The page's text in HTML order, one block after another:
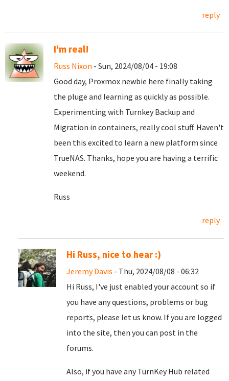
reply
I'm real!
Russ Nixon - Sun, 2024/08/04 - 19:08
Good day, Proxmox newbie here finally taking
the pluge and learning as quickly as possible.
Experimenting with Turnkey Backup and
Migration in containers, really cool stuff. Haven't
been this excited to learn a new platform since
TrueNAS. Thanks, hope you are having a terrific
weekend.
Russ
reply
Hi Russ, nice to hear :)
Jeremy Davis - Thu, 2024/08/08 - 06:32
Hi Russ, I've just enabled your account so if
you have any questions, problems or bug
reports, please let us know. If you are logged
into the site, then you can post in the
forums.
Also, if you have any TurnKey Hub related